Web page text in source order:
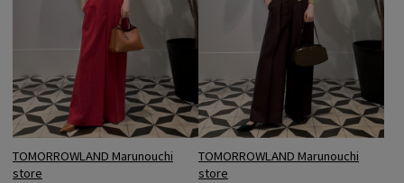
TOMORROWLAND Marunouchi
store
TOMORROWLAND Marunouchi
store